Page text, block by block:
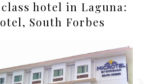
hotel in Laguna:
South Forbes